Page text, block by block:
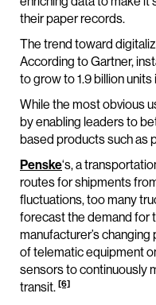
their paper records.
The trend toward
According to Gartner,
to grow to 1.9 billion units
While the most obvious
by enabling leaders to
based products such as
Penske‘s, a
routes for shipments
fluctuations, too many
forecast the demand for
manufacturer’s
of telematic equipment
sensors to continuously
transit. [6]